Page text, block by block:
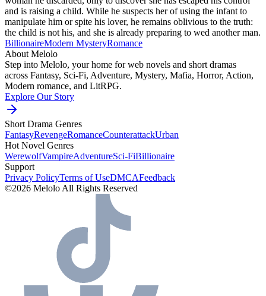
and is raising a child. While he suspects her of using the infant to
manipulate him or spite his lover, he remains oblivious to the truth:
the child is not his, and she is already preparing to wed another man.
BillionaireModern MysteryRomance
About Melolo
Step into Melolo, your home for web novels and short dramas
across Fantasy, Sci-Fi, Adventure, Mystery, Mafia, Horror, Action,
Modern romance, and LitRPG.
Explore Our Story
Short Drama Genres
FantasyRevengeRomanceCounterattackUrban
Hot Novel Genres
WerewolfVampireAdventureSci-FiBillionaire
Support
Privacy PolicyTerms of UseDMCAFeedback
©2026 Melolo All Rights Reserved